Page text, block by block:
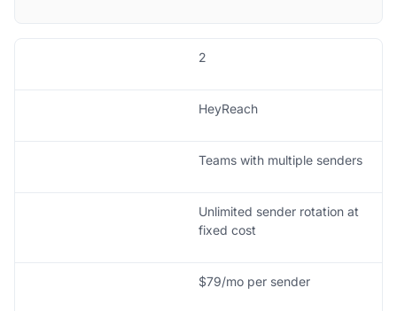
2
HeyReach
Teams with multiple senders
Unlimited sender rotation at
fixed cost
$79/mo per sender